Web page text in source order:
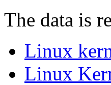
The data is
Linux
Linux